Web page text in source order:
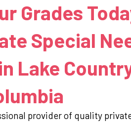
Grades
Special
Lake
provider of quality